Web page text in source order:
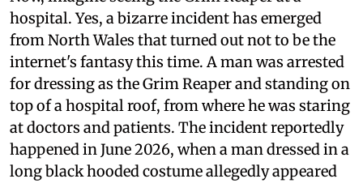
hospital. Yes, a bizarre incident has emerged
from North Wales that turned out not to be the
internet's fantasy this time. A man was arrested
for dressing as the Grim Reaper and standing on
top of a hospital roof, from where he was staring
at doctors and patients. The incident reportedly
happened in June 2026, when a man dressed in a
long black hooded costume allegedly appeared